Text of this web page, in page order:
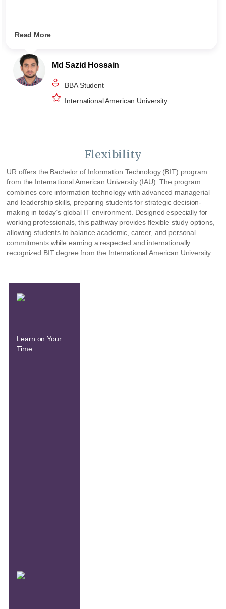
Read More
Md Sazid Hossain
BBA Student
International American University
Flexibility
UR offers the Bachelor of Information Technology (BIT) program
from the International American University (IAU). The program
combines core information technology with advanced managerial
and leadership skills, preparing students for strategic decision-
making in today’s global IT environment. Designed especially for
working professionals, this pathway provides flexible study options,
allowing students to balance academic, career, and personal
commitments while earning a respected and internationally
recognized BIT degree from the International American University.
Learn on Your
Time